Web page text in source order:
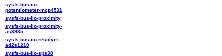
sysfs-bus-iio-
potentiometer-mcp4531
sysfs-bus-iio-proximity
sysfs-bus-iio-proximity-
as3935
sysfs-bus-iio-resolver-
ad2s1210
sysfs-bus-iio-sps30